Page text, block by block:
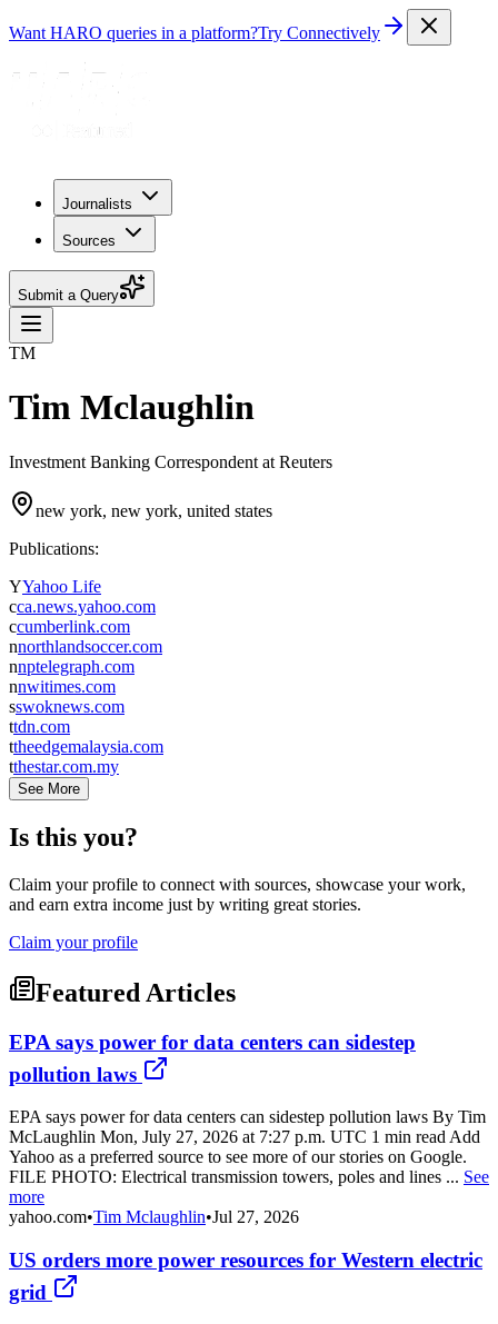
Want HARO queries in a platform?Try Connectively
Journalists
Sources
Submit a Query
TM
Tim Mclaughlin
Investment Banking Correspondent at Reuters
new york, new york, united states
Publications:
YYahoo Life
cca.news.yahoo.com
ccumberlink.com
nnorthlandsoccer.com
nnptelegraph.com
nnwitimes.com
sswoknews.com
ttdn.com
ttheedgemalaysia.com
tthestar.com.my
See More
Is this you?
Claim your profile to connect with sources, showcase your work,
and earn extra income just by writing great stories.
Claim your profile
Featured Articles
EPA says power for data centers can sidestep
pollution laws
EPA says power for data centers can sidestep pollution laws By Tim
McLaughlin Mon, July 27, 2026 at 7:27 p.m. UTC 1 min read Add
Yahoo as a preferred source to see more of our stories on Google.
FILE PHOTO: Electrical transmission towers, poles and lines ... See
more
yahoo.com•Tim Mclaughlin•Jul 27, 2026
US orders more power resources for Western electric
grid